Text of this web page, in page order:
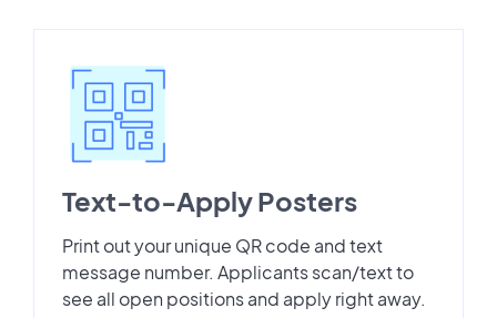
Text-to-Apply Posters
Print out your unique QR code and text
message number. Applicants scan/text to
see all open positions and apply right away.